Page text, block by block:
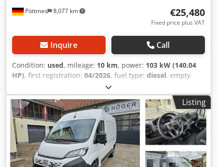
Pöttmes 8,077 km €25,480
Fixed price plus VAT
Inquire Call
Condition: used, mileage: 10 km, power: 103 kW (140.04
HP), first registration: 04/2026, fuel type: diesel, empty
, maximum load weight:
overall weight:3,500 kg, tire size:215/70R15C, axle
configuration:4x2, wheelbase:3,450 mm, next inspection
(TÜV):04/2028, CO₂ emissions:166 g/km
, fuel
consumption (urban):
7.3 l/100km, fuel consumption
(extra-urban):5.3 l/100km, fuel consumption (combined):
6.3 l/100km, color:white, gearing type: mechanical,
suspension:steel, number of seats:3 , total length:5,413
Listing